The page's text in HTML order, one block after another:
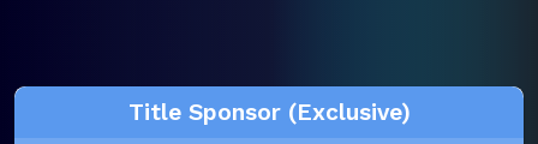
Title Sponsor (Exclusive)